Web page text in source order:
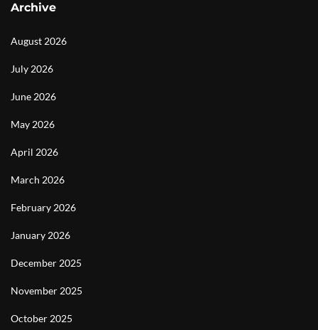
Archive
August 2026
July 2026
June 2026
May 2026
April 2026
March 2026
February 2026
January 2026
December 2025
November 2025
October 2025